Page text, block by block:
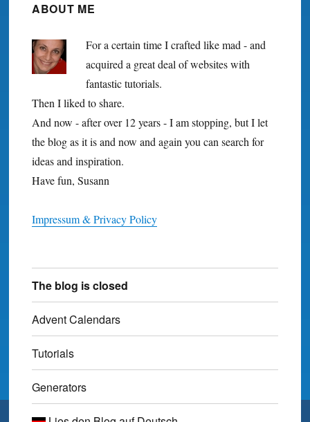
ABOUT ME
For a certain time I crafted like mad - and
acquired a great deal of websites with
fantastic tutorials.
Then I liked to share.
And now - after over 12 years - I am stopping, but I let
the blog as it is and now and again you can search for
ideas and inspiration.
Have fun, Susann
Impressum & Privacy Policy
The blog is closed
Advent Calendars
Tutorials
Generators